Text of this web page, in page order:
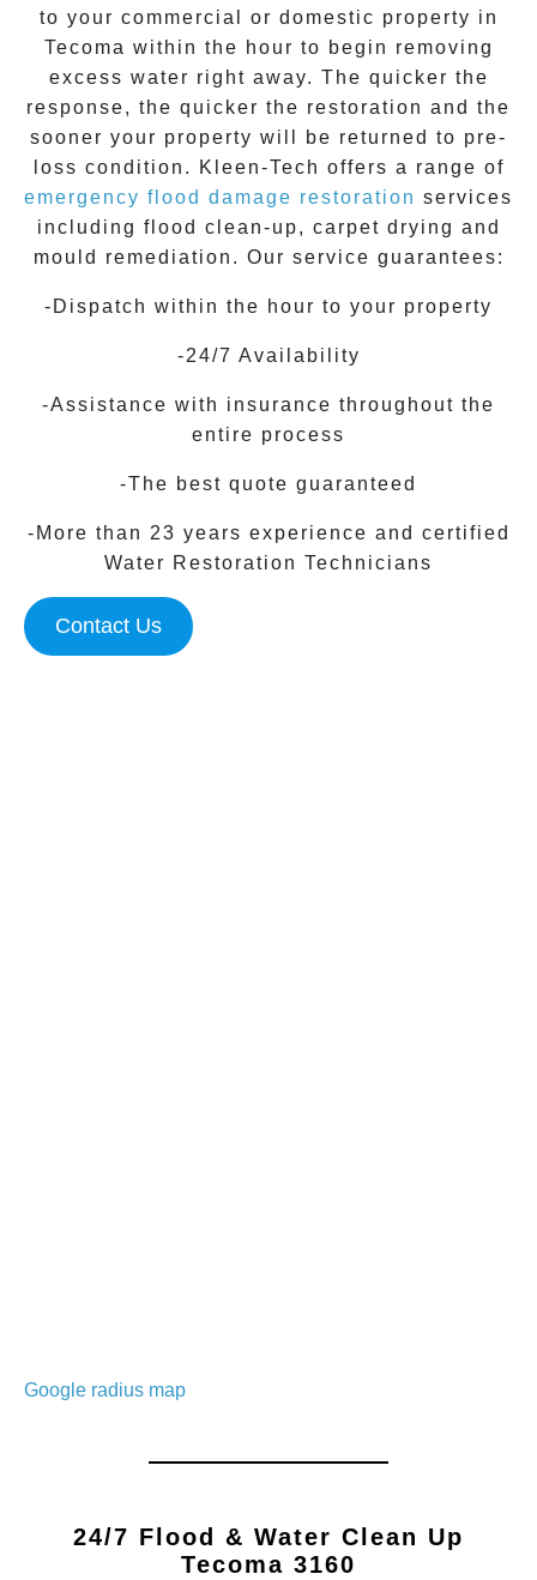
to your commercial or domestic property in
Tecoma within the hour to begin removing
excess water right away. The quicker the
response, the quicker the restoration and the
sooner your property will be returned to pre-
loss condition.
Kleen-Tech offers a range of
emergency flood damage restoration services
including flood clean-up, carpet drying and
mould remediation. Our service guarantees:
-Dispatch within the hour to your property
-24/7 Availability
-Assistance with insurance throughout the
entire process
-The best quote guaranteed
-More than 23 years experience and certified
Water Restoration Technicians
Contact Us
Google radius map
24/7 Flood & Water Clean Up
Tecoma 3160